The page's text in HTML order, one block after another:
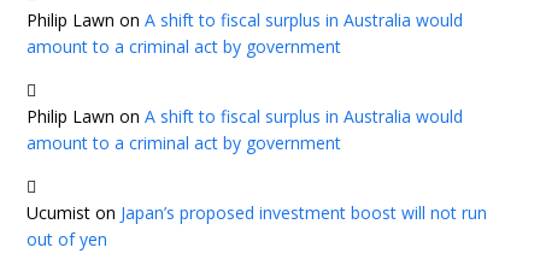
Philip Lawn onA shift to fiscal surplus in Australia would
amount to a criminal act by government
Philip Lawn onA shift to fiscal surplus in Australia would
amount to a criminal act by government
Ucumist on Japan’s proposed investment boost will not run
out of yen